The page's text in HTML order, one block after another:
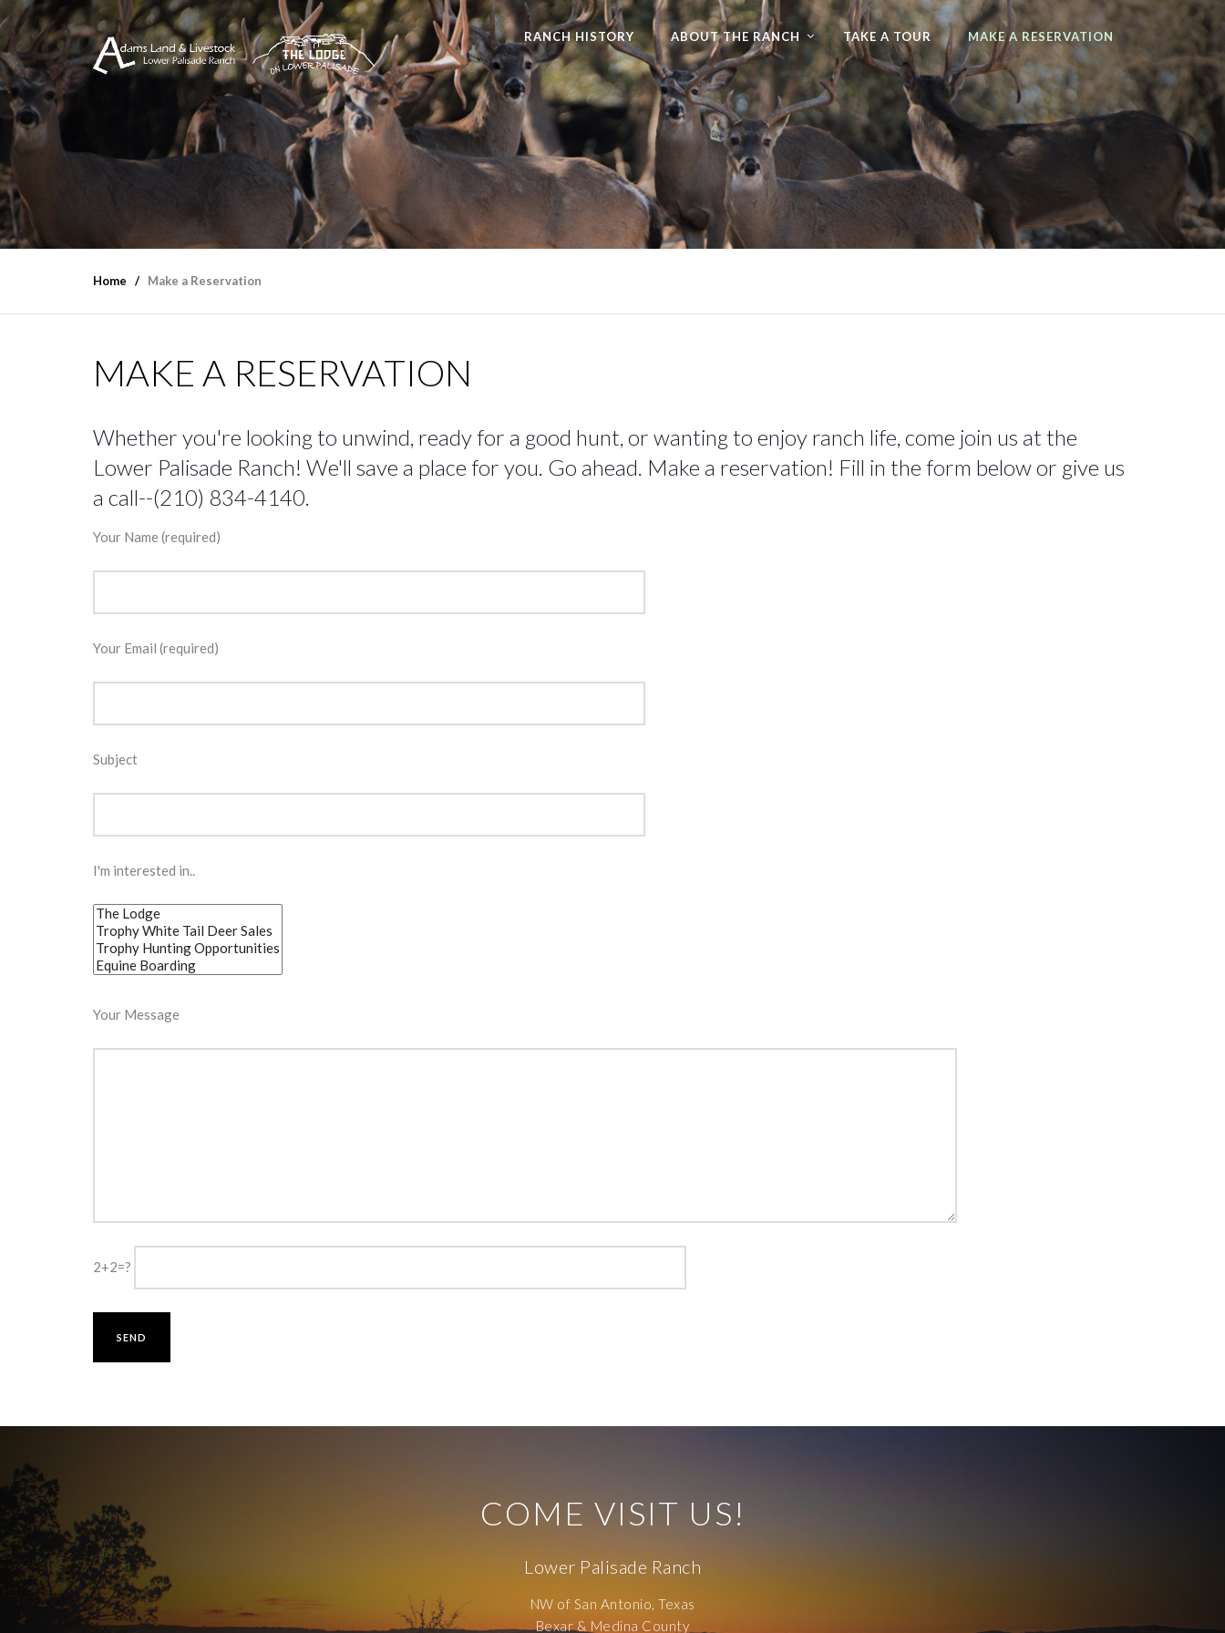
RANCH HISTORY ABOUT THE RANCH TAKE A TOUR MAKE A RESERVATION
Home Make a Reservation
MAKE A RESERVATION
Whether you're looking to unwind, ready for a good hunt, or wanting to enjoy ranch life, come join us at the
Lower Palisade Ranch! We'll save a place for you. Go ahead. Make a reservation! Fill in the form below or give us
a call--(210) 834-4140.
Your Name (required)
Your Email (required)
Subject
I'm interested in..
Your Message
2+2=?
COME VISIT US!
Lower Palisade Ranch
NW of San Antonio, Texas
Bexar & Medina County